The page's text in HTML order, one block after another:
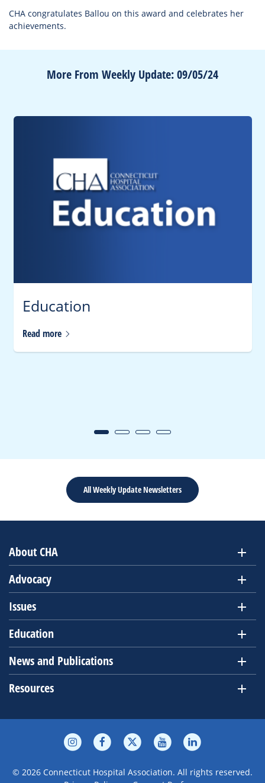
CHA congratulates Ballou on this award and celebrates her
achievements.
More From Weekly Update: 09/05/24
Education
Read more
All Weekly Update Newsletters
About CHA
Advocacy
Issues
Education
News and Publications
Resources
© 2026 Connecticut Hospital Association. All rights reserved.